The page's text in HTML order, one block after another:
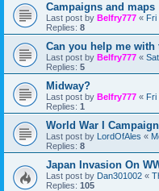
Campaigns and maps
Last post by Belfry777 « Fri
Replies: 8
Can you help me
Last post by Belfry777 «
Replies: 5
Midway?
Last post by Belfry777 « Fri
Replies: 1
World War I
Last post by LordOfAles «
Replies: 8
Japan Invasion On
Last post by Dan301002 «
Replies: 105